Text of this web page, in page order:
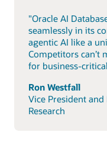
"Oracle AI
seamlessly in its
agentic AI like a
Competitors can’t
for business-
Ron Westfall
Vice President and
Research